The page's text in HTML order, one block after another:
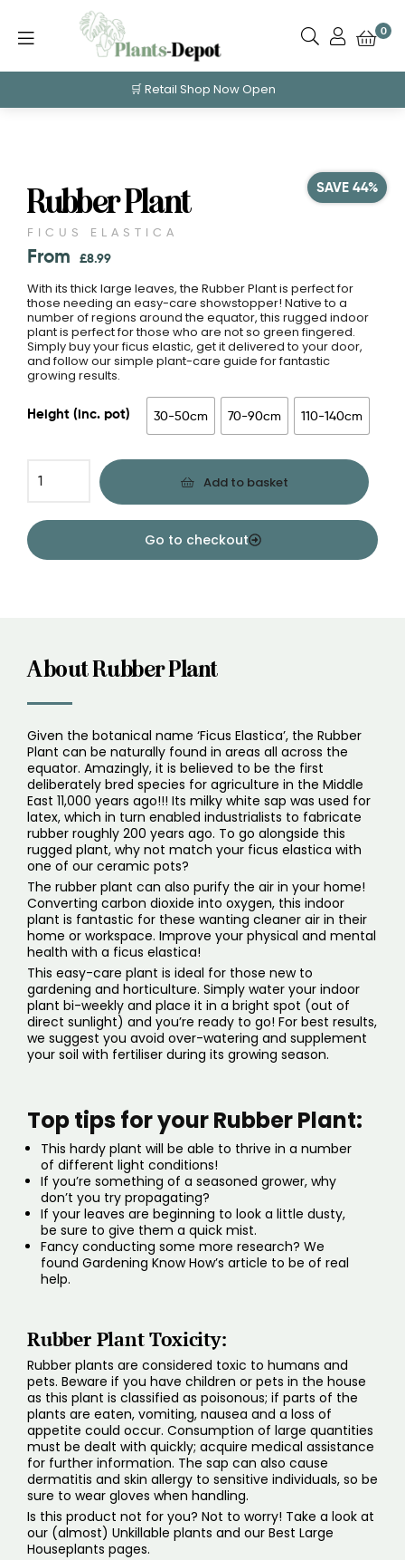
0
🛒 Retail Shop Now Open
SAVE 44%
Rubber Plant
FICUS ELASTICA
From £8.99
With its thick large leaves, the Rubber Plant is perfect for
those needing an easy-care showstopper! Native to a
number of regions around the equator, this rugged indoor
plant is perfect for those who are not so green fingered.
Simply buy your ficus elastic, get it delivered to your door,
and follow our simple plant-care guide for fantastic
growing results.
Height (inc. pot) 30-50cm 70-90cm 110-140cm
Add to basket
Go to checkout
About Rubber Plant
Given the botanical name ‘Ficus Elastica’, the Rubber
Plant can be naturally found in areas all across the
equator. Amazingly, it is believed to be the first
deliberately bred species for agriculture in the Middle
East 11,000 years ago!!! Its milky white sap was used for
latex, which in turn enabled industrialists to fabricate
rubber roughly 200 years ago. To go alongside this
rugged plant, why not match your ficus elastica with
one of our ceramic pots?
The rubber plant can also purify the air in your home!
Converting carbon dioxide into oxygen, this indoor
plant is fantastic for these wanting cleaner air in their
home or workspace. Improve your physical and mental
health with a ficus elastica!
This easy-care plant is ideal for those new to
gardening and horticulture. Simply water your indoor
plant bi-weekly and place it in a bright spot (out of
direct sunlight) and you’re ready to go! For best results,
we suggest you avoid over-watering and supplement
your soil with fertiliser during its growing season.
Top tips for your Rubber Plant:
This hardy plant will be able to thrive in a number
of different light conditions!
If you’re something of a seasoned grower, why
don’t you try propagating?
If your leaves are beginning to look a little dusty,
be sure to give them a quick mist.
Fancy conducting some more research? We
found Gardening Know How’s article to be of real
help.
Rubber Plant Toxicity:
Rubber plants are considered toxic to humans and
pets. Beware if you have children or pets in the house
as this plant is classified as poisonous; if parts of the
plants are eaten, vomiting, nausea and a loss of
appetite could occur. Consumption of large quantities
must be dealt with quickly; acquire medical assistance
for further information. The sap can also cause
dermatitis and skin allergy to sensitive individuals, so be
sure to wear gloves when handling.
Is this product not for you? Not to worry! Take a look at
our (almost) Unkillable plants and our Best Large
Houseplants pages.